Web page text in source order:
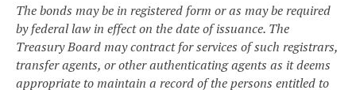
The bonds may be in registered form or as may be required
by federal law in effect on the date of issuance. The
Treasury Board may contract for services of such registrars,
transfer agents, or other authenticating agents as it deems
appropriate to maintain a record of the persons entitled to